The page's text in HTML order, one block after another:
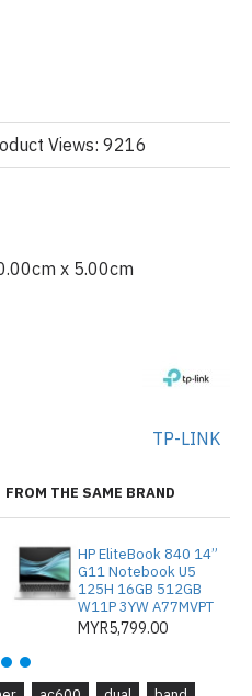
x 5.00cm
TP-LINK
Views: 9216
FROM THE SAME BRAND
HP EliteBook 840 14”
G11 Notebook U5
125H 16GB 512GB
W11P 3YW A77MVPT
MYR5,799.00